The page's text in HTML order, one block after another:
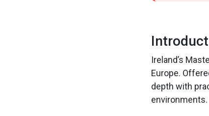
Ireland’s
Europe.
depth with
environments.